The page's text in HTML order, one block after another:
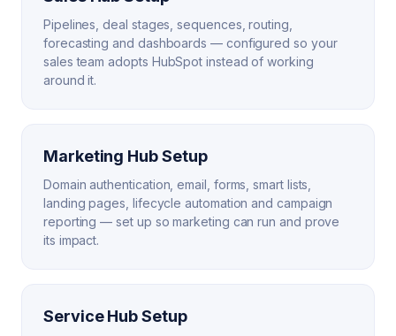
Pipelines, deal stages, sequences, routing,
forecasting and dashboards — configured so your
sales team adopts HubSpot instead of working
around it.
Marketing Hub Setup
Domain authentication, email, forms, smart lists,
landing pages, lifecycle automation and campaign
reporting — set up so marketing can run and prove
its impact.
Service Hub Setup